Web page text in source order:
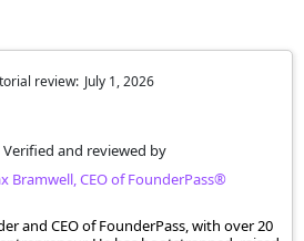
Verified and reviewed by
Bramwell, CEO of FounderPass®
review: July 1, 2026
and CEO of FounderPass, with over 20